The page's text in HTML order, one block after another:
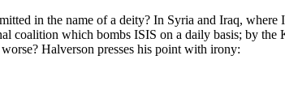
in the name of a deity? In Syria and Iraq,
coalition which bombs ISIS on a daily basis; by
Halverson presses his point with irony: